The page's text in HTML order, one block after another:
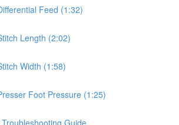
Feed (1:32)
Length (2:02)
Width (1:58)
Foot Pressure (1:25)
Guide